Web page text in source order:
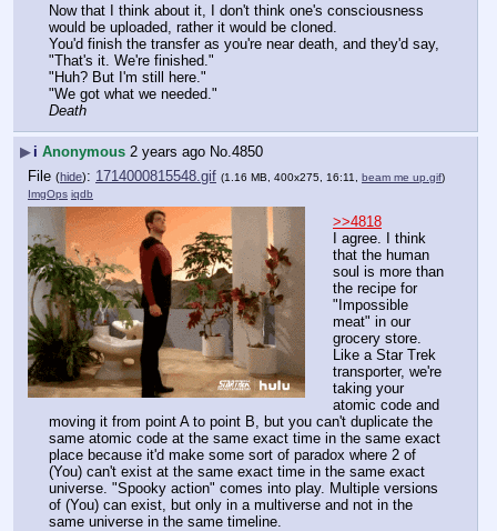
Now that I think about it, I don't think one's consciousness
would be uploaded, rather it would be cloned.
You'd finish the transfer as you're near death, and they'd say,
"That's it. We're finished."
"Huh? But I'm still here."
"We got what we needed."
Death
▶ i Anonymous 2 years ago No.4850
File (hide): 1714000815548.gif (1.16 MB, 400x275, 16:11, beam me up.gif)
ImgOps iqdb
>>4818
I agree. I think
that the human
soul is more than
the recipe for
"Impossible
meat" in our
grocery store.
Like a Star Trek
transporter, we're
taking your
atomic code and
moving it from point A to point B, but you can't duplicate the
same atomic code at the same exact time in the same exact
place because it'd make some sort of paradox where 2 of
(You) can't exist at the same exact time in the same exact
universe. "Spooky action" comes into play. Multiple versions
of (You) can exist, but only in a multiverse and not in the
same universe in the same timeline.